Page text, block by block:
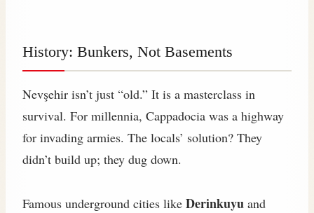
History: Bunkers, Not Basements
Nevşehir isn’t just “old.” It is a masterclass in
survival. For millennia, Cappadocia was a highway
for invading armies. The locals’ solution? They
didn’t build up; they dug down.
Famous underground cities like Derinkuyu and